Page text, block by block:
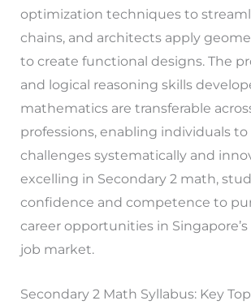
optimization techniques to
chains, and architects apply
to create functional designs. The
and logical reasoning skills
mathematics are transferable
professions, enabling individuals
challenges systematically and
excelling in Secondary 2 math,
confidence and competence to
career opportunities in
job market.
Secondary 2 Math Syllabus: Key